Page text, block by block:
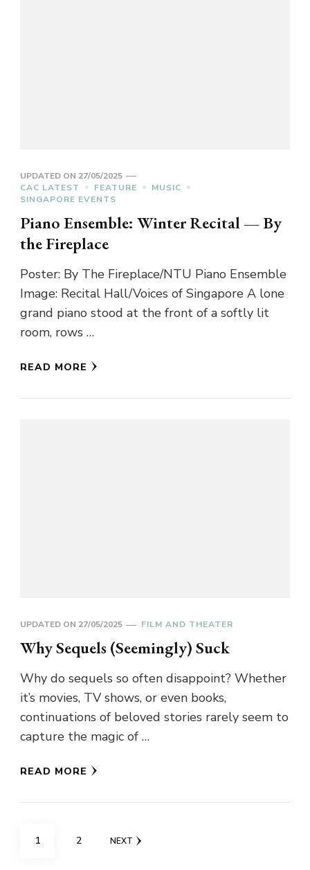
UPDATED ON 27/05/2025
CAC LATEST
FEATURE
MUSIC
SINGAPORE EVENTS
Piano Ensemble: Winter Recital — By
the Fireplace
Poster: By The Fireplace/NTU Piano Ensemble
Image: Recital Hall/Voices of Singapore A lone
grand piano stood at the front of a softly lit
room, rows …
READ MORE
UPDATED ON 27/05/2025 FILM AND THEATER
Why Sequels (Seemingly) Suck
Why do sequels so often disappoint? Whether
it’s movies, TV shows, or even books,
continuations of beloved stories rarely seem to
capture the magic of …
READ MORE
Posts
PAGE
1 PAGE
2 NEXT